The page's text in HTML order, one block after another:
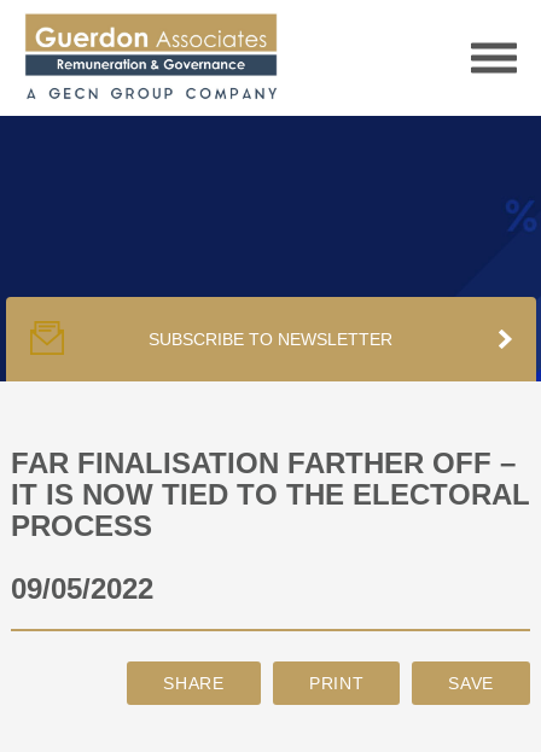
PUBLICATIONS
PODCAST
TRACKERS
ABOUT
SUBSCRIBE TO NEWSLETTER
FAR FINALISATION FARTHER OFF –
IT IS NOW TIED TO THE ELECTORAL
PROCESS
09/05/2022